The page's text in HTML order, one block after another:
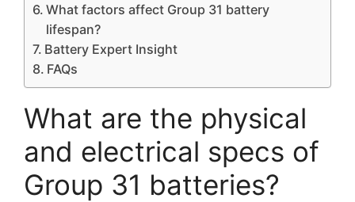
What factors affect Group 31 battery
lifespan?
Battery Expert Insight
FAQs
What are the physical
and electrical specs of
Group 31 batteries?